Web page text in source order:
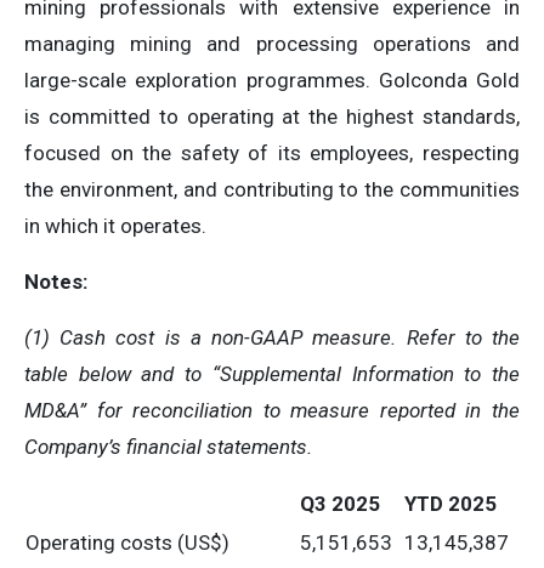
mining professionals with extensive experience in
managing mining and processing operations and
large-scale exploration programmes. Golconda Gold
is committed to operating at the highest standards,
focused on the safety of its employees, respecting
the environment, and contributing to the communities
in which it operates.
Notes:
(1) Cash cost is a non-GAAP measure. Refer to the
table below and to “Supplemental Information to the
MD&A” for reconciliation to measure reported in the
Company’s financial statements.
Q3 2025
YTD 2025
Operating costs (US$)
5,151,653 13,145,387